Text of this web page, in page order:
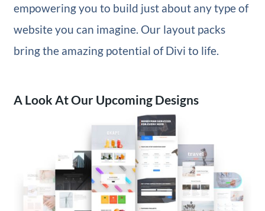
empowering you to build just about any type of
website you can imagine. Our layout packs
bring the amazing potential of Divi to life.
A Look At Our Upcoming Designs